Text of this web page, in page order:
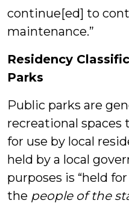
continue[ed] to
maintenance.”
Residency
Parks
Public parks are
recreational spaces
for use by local
held by a local
purposes is “held
the people of the